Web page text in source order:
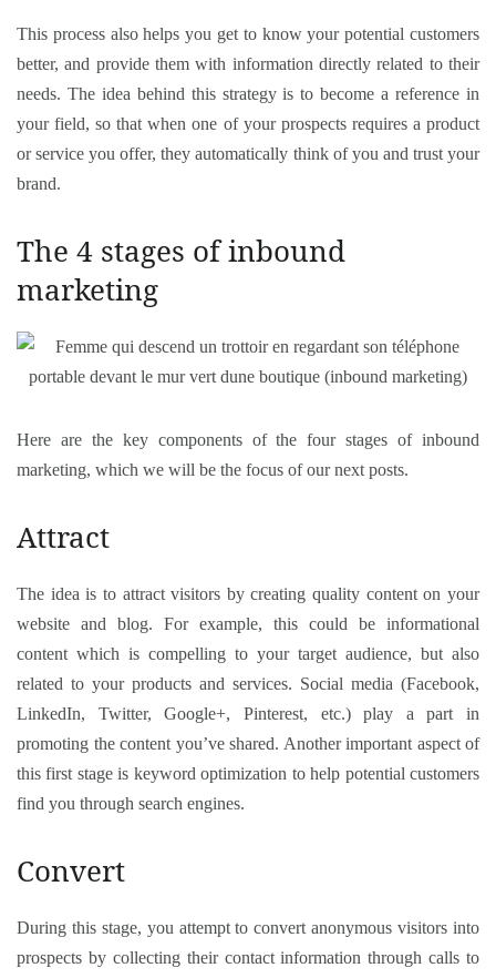
This process also helps you get to know your potential customers
better, and provide them with information directly related to their
needs. The idea behind this strategy is to become a reference in
your field, so that when one of your prospects requires a product
or service you offer, they automatically think of you and trust your
brand.
The 4 stages of inbound
marketing
Here are the key components of the four stages of inbound
marketing, which we will be the focus of our next posts.
Attract
The idea is to attract visitors by creating quality content on your
website and blog. For example, this could be informational
content which is compelling to your target audience, but also
related to your products and services. Social media (Facebook,
LinkedIn, Twitter, Google+, Pinterest, etc.) play a part in
promoting the content you’ve shared. Another important aspect of
this first stage is keyword optimization to help potential customers
find you through search engines.
Convert
During this stage, you attempt to convert anonymous visitors into
prospects by collecting their contact information through calls to